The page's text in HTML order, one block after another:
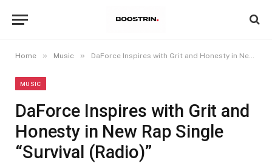
Home » Music » DaForce Inspires with Grit and Honesty in New Rap Single “Survival (Radio)”
MUSIC
DaForce Inspires with Grit and
Honesty in New Rap Single
“Survival (Radio)”